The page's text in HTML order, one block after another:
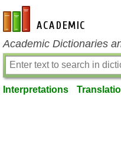
en-academic.com
Academic Dictionaries
Interpretations